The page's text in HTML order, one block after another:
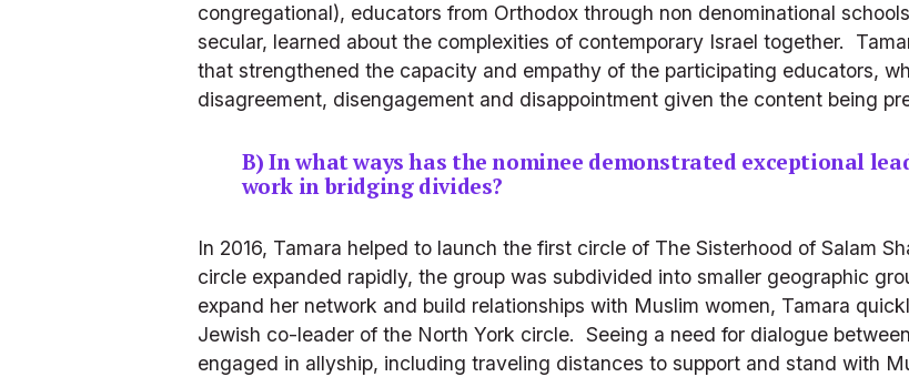
congregational), educators from Orthodox through non denominational
secular, learned about the complexities of contemporary Israel together.
that strengthened the capacity and empathy of the participating educators,
disagreement, disengagement and disappointment given the content being
B) In what ways has the nominee demonstrated exceptional
work in bridging divides?
In 2016, Tamara helped to launch the first circle of The Sisterhood of Salam
circle expanded rapidly, the group was subdivided into smaller geographic
expand her network and build relationships with Muslim women, Tamara
Jewish co-leader of the North York circle.  Seeing a need for dialogue
engaged in allyship, including traveling distances to support and stand with